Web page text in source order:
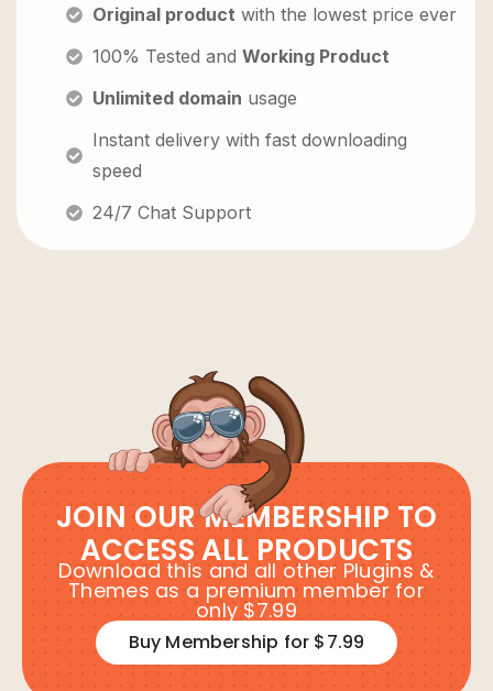
Original product with the lowest price ever
100% Tested and Working Product
Unlimited domain usage
Instant delivery with fast downloading
speed
24/7 Chat Support
JOIN OUR MEMBERSHIP TO
ACCESS ALL PRODUCTS
Download this and all other Plugins &
Themes as a premium member for
only $7.99
Buy Membership for $7.99